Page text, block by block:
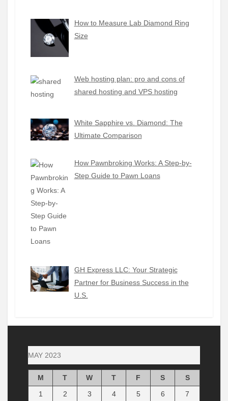
How to Measure Lab Diamond Ring
Size
Web hosting plan: pro and cons of
shared hosting and VPS hosting
White Sapphire vs. Diamond: The
Ultimate Comparison
How Pawnbroking Works: A Step-by-
Step Guide to Pawn Loans
GH Express LLC: Your Strategic
Partner for Business Success in the
U.S.
MAY 2023
M T W T F S
S
1
2 3 4 5 6
7